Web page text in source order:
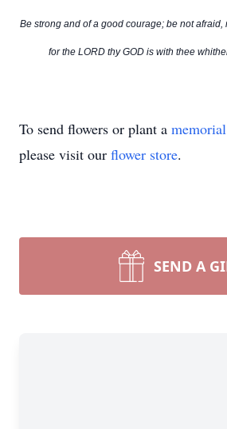
Be strong and of a good courage; be not
for the LORD thy GOD is with thee
To send flowers or plant a
please visit our flower store.
SEND A